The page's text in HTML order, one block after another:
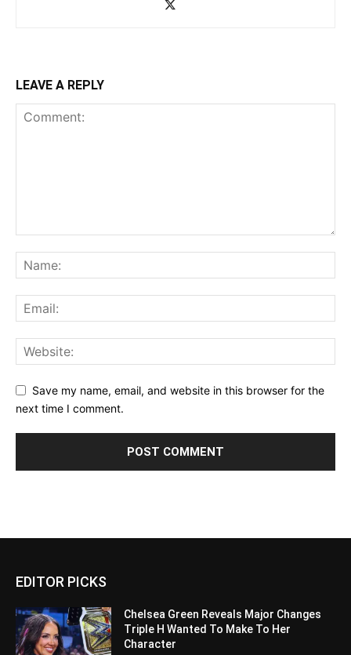
LEAVE A REPLY
Save my name, email, and website in this browser for the
next time I comment.
EDITOR PICKS
Chelsea Green Reveals Major Changes
Triple H Wanted To Make To Her
Character